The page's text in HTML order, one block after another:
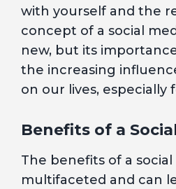
with yourself and the
concept of a social
new, but its
the increasing
on our lives, especially
Benefits of a
The benefits of a
multifaceted and can